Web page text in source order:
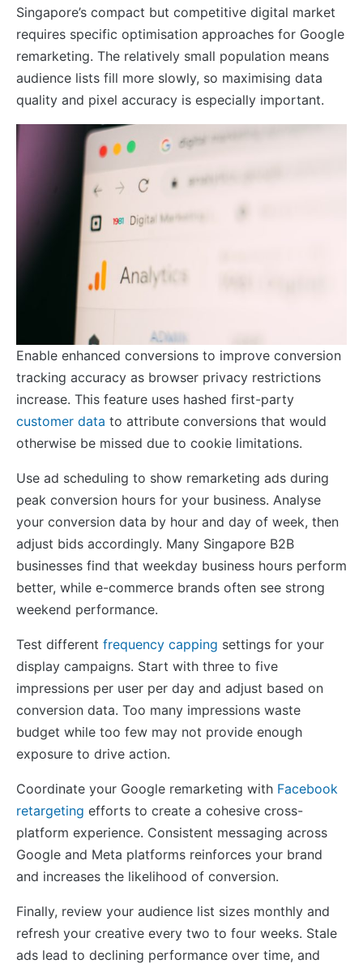
Singapore’s compact but competitive digital market
requires specific optimisation approaches for Google
remarketing. The relatively small population means
audience lists fill more slowly, so maximising data
quality and pixel accuracy is especially important.
Enable enhanced conversions to improve conversion
tracking accuracy as browser privacy restrictions
increase. This feature uses hashed first-party
customer data to attribute conversions that would
otherwise be missed due to cookie limitations.
Use ad scheduling to show remarketing ads during
peak conversion hours for your business. Analyse
your conversion data by hour and day of week, then
adjust bids accordingly. Many Singapore B2B
businesses find that weekday business hours perform
better, while e-commerce brands often see strong
weekend performance.
Test different frequency capping settings for your
display campaigns. Start with three to five
impressions per user per day and adjust based on
conversion data. Too many impressions waste
budget while too few may not provide enough
exposure to drive action.
Coordinate your Google remarketing with Facebook
retargeting efforts to create a cohesive cross-
platform experience. Consistent messaging across
Google and Meta platforms reinforces your brand
and increases the likelihood of conversion.
Finally, review your audience list sizes monthly and
refresh your creative every two to four weeks. Stale
ads lead to declining performance over time, and